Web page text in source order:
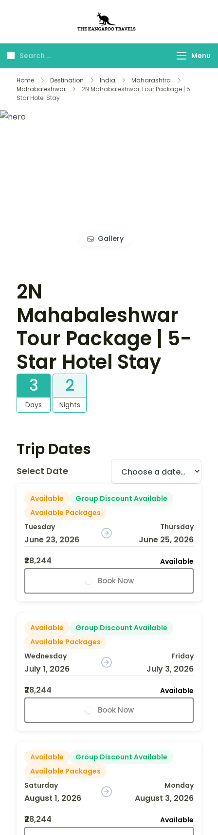
Travels
Menu
Home Destination India
Maharashtra
Mahabaleshwar
2N Mahabaleshwar Tour Package | 5-
Star Hotel Stay
Gallery
2N
Mahabaleshwar
Tour Package | 5-
Star Hotel Stay
3
Days
2
Nights
Trip Dates
Select Date
Available
Group Discount Available
Available Packages
Tuesday
June 23, 2026
Thursday
June 25, 2026
₹28,244
Available
Book Now
Available
Group Discount Available
Available Packages
Wednesday
July 1, 2026
Friday
July 3, 2026
₹28,244
Available
Book Now
Available
Group Discount Available
Available Packages
Saturday
August 1, 2026
Monday
August 3, 2026
₹28,244
Available